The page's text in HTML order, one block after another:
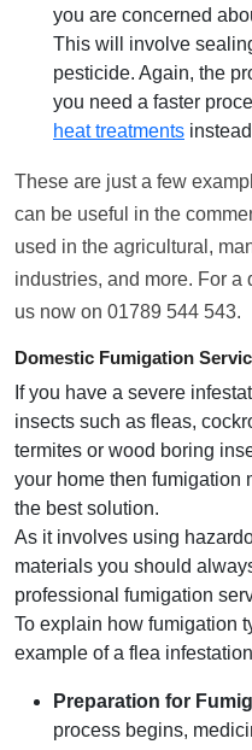
you are concerned
This will involve
pesticide. Again, the
you need a faster
heat treatments
These are just a few
can be useful in the
used in the agricultural,
industries, and more. For a
us now on 01789 544 543.
Domestic Fumigation
If you have a severe
insects such as fleas,
termites or wood boring
your home then fumigation
the best solution.
As it involves using
materials you should
professional fumigation
To explain how fumigation
example of a flea
Preparation for
process begins,